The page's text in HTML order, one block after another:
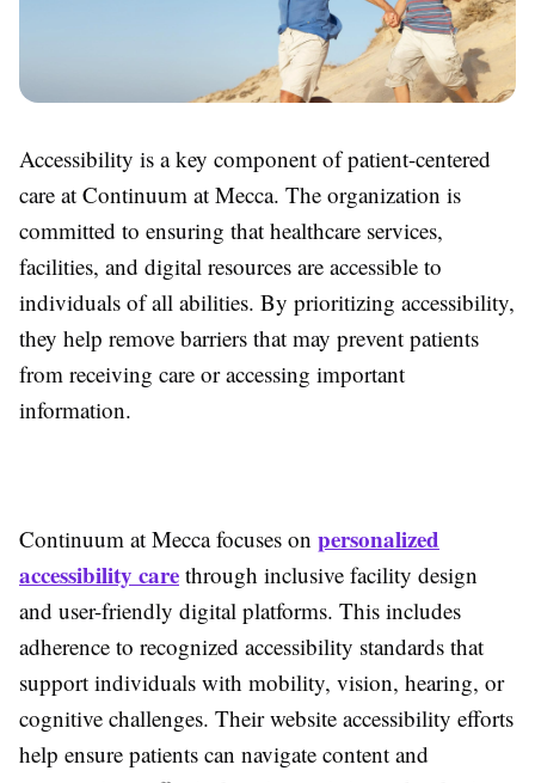
Accessibility is a key component of patient-centered
care at Continuum at Mecca. The organization is
committed to ensuring that healthcare services,
facilities, and digital resources are accessible to
individuals of all abilities. By prioritizing accessibility,
they help remove barriers that may prevent patients
from receiving care or accessing important
information.
Continuum at Mecca focuses on personalized
accessibility care through inclusive facility design
and user-friendly digital platforms. This includes
adherence to recognized accessibility standards that
support individuals with mobility, vision, hearing, or
cognitive challenges. Their website accessibility efforts
help ensure patients can navigate content and